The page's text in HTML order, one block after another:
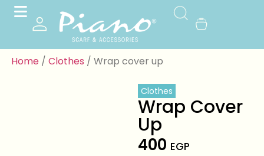
Home/ Clothes / Wrap cover up
Clothes
Wrap Cover
Up
400 EGP